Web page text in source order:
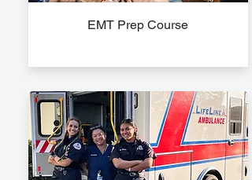
EMT Prep Course